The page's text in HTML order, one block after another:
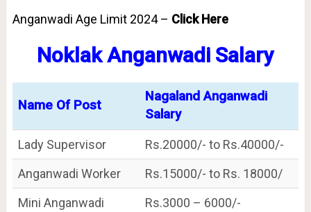
Anganwadi Age Limit 2024 – Click Here
Noklak Anganwadi Salary
Name Of Post
Nagaland Anganwadi
Salary
Lady Supervisor
Rs.20000/- to Rs.40000/-
Anganwadi Worker
Rs.15000/- to Rs. 18000/
Mini Anganwadi
Rs.3000 – 6000/-